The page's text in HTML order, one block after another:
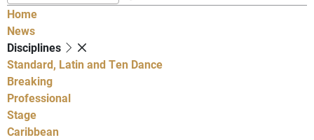
Home
News
Disciplines
Standard, Latin and Ten Dance
Breaking
Professional
Stage
Caribbean